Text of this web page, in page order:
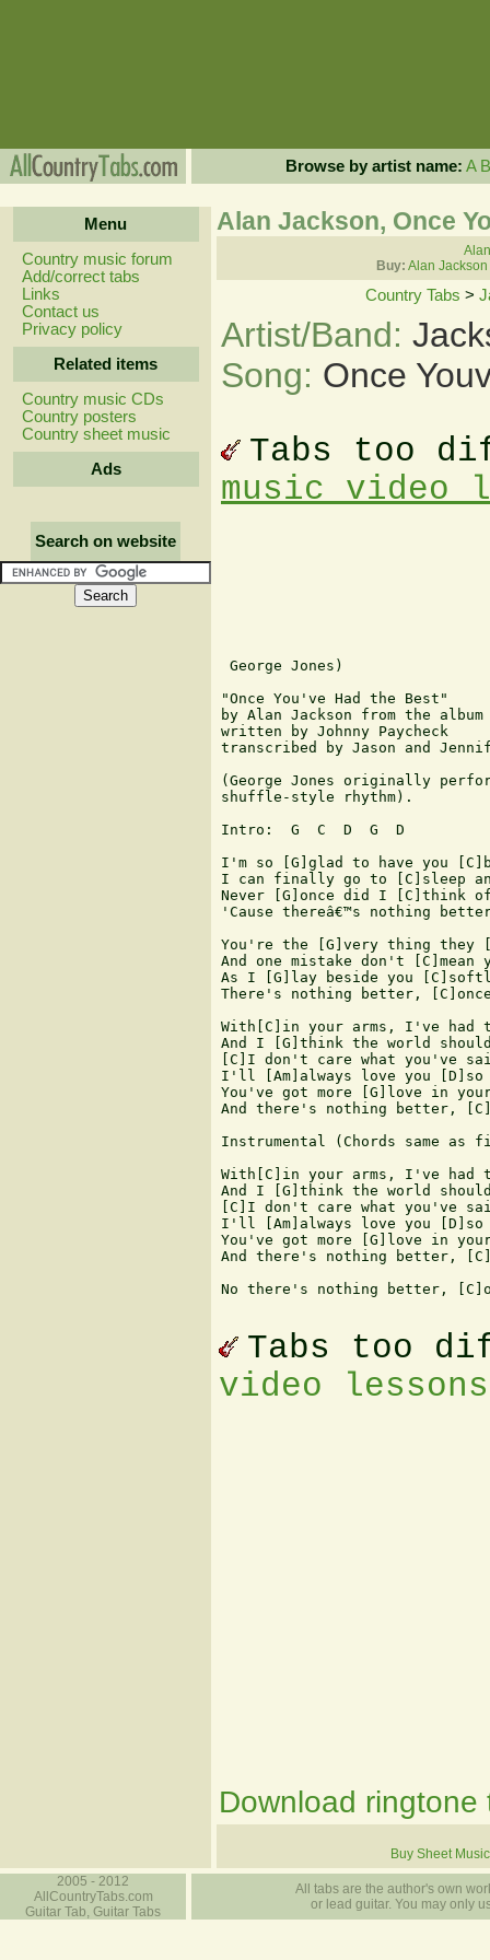
Browse by artist name: A B
Menu
Country music forum
Add/correct tabs
Links
Contact us
Privacy policy
Related items
Country music CDs
Country posters
Country sheet music
Ads
Search on website
Alan Jackson, Once
Buy: Alan
Country Tabs >
Artist/Band:
Song: Once
Tabs too
music video
George Jones)
"Once You've Had the Best"
by Alan Jackson from the
written by Johnny Paycheck
transcribed by Jason and
(George Jones originally
shuffle-style rhythm).
Intro:  G  C  D  G  D
I'm so [G]glad to have you
I can finally go to [C]sleep
Never [G]once did I [C]think of
'Cause thereâ€™s nothing
You're the [G]very thing they
And one mistake don't
As I [G]lay beside you
There's nothing better,
With[C]in your arms, I've had
And I [G]think the world should
[C]I don't care what you've
I'll [Am]always love you [D]so
You've got more [G]love in
And there's nothing better,
Instrumental (Chords same as
With[C]in your arms, I've had
And I [G]think the world should
[C]I don't care what you've
I'll [Am]always love you [D]so
You've got more [G]love in
And there's nothing better,
No there's nothing better,
Tabs too
video
Download ringtone
Buy Sheet Music
2005 - 2012
AllCountryTabs.com
Guitar Tab, Guitar Tabs
All tabs are the author's own
or lead guitar. You may only